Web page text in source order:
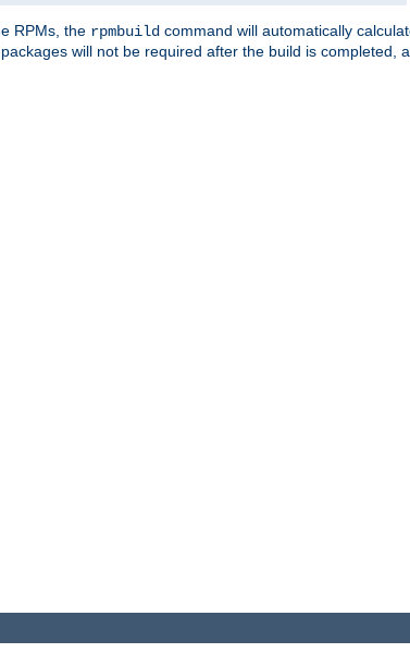
RPMs, the rpmbuild command will automatically
will not be required after the build is completed,